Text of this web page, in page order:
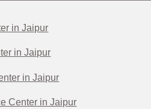
in Jaipur
in Jaipur
in Jaipur
Center in Jaipur